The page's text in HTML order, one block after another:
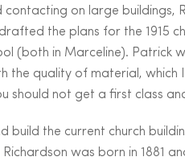
on large buildings,
the plans for the 1915
(both in Marceline).
the quality of material, which
should not get a first class
build the current church
Richardson was born in 1881